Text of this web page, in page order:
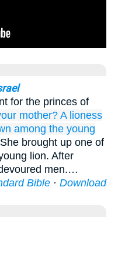
for the princes of
mother? A lioness
among the young
She brought up one of
lion. After
men.…
Bible · Download